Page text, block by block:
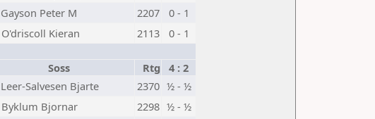
Gayson Peter M 2207
0 - 1
O'driscoll Kieran 2113
0 - 1
Soss Rtg
4 : 2
Leer-Salvesen Bjarte 2370 ½ - ½
Byklum Bjornar 2298 ½ - ½